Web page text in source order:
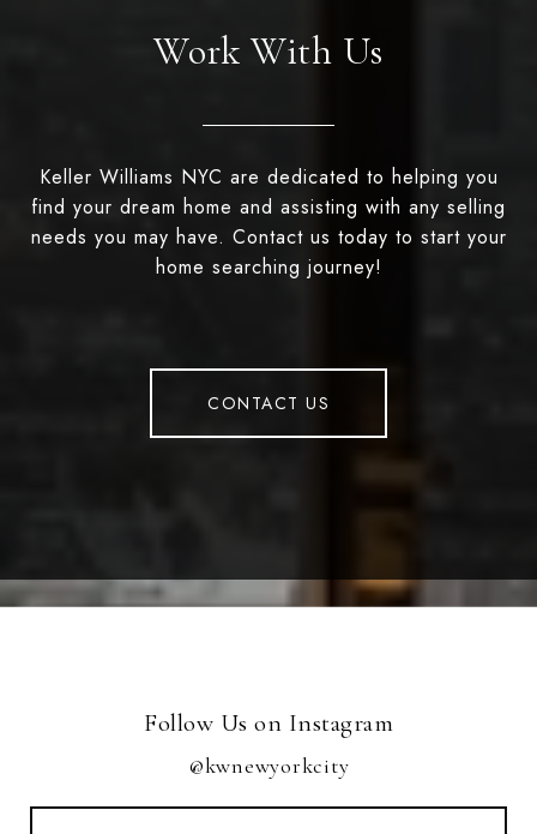
Work With Us
Keller Williams NYC are dedicated to helping you
find your dream home and assisting with any selling
needs you may have. Contact us today to start your
home searching journey!
CONTACT US
Follow Us on Instagram
@kwnewyorkcity